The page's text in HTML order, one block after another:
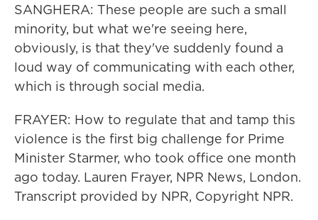
SANGHERA: These people are such a small
minority, but what we're seeing here,
obviously, is that they've suddenly found a
loud way of communicating with each other,
which is through social media.
FRAYER: How to regulate that and tamp this
violence is the first big challenge for Prime
Minister Starmer, who took office one month
ago today. Lauren Frayer, NPR News, London.
Transcript provided by NPR, Copyright NPR.